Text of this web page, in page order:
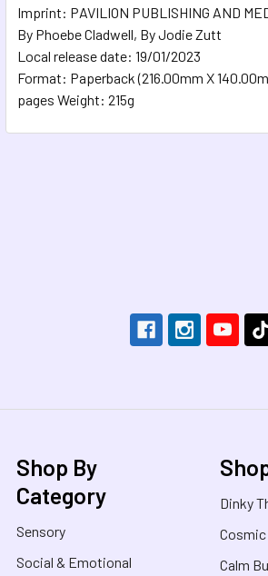
Imprint: PAVILION PUBLISHING AND
By Phoebe Cladwell, By Jodie Zutt
Local release date: 19/01/2023
Format: Paperback (216.00mm X
pages Weight: 215g
Shop By
Category
Sensory
Social & Emotional
Dinky
Calm